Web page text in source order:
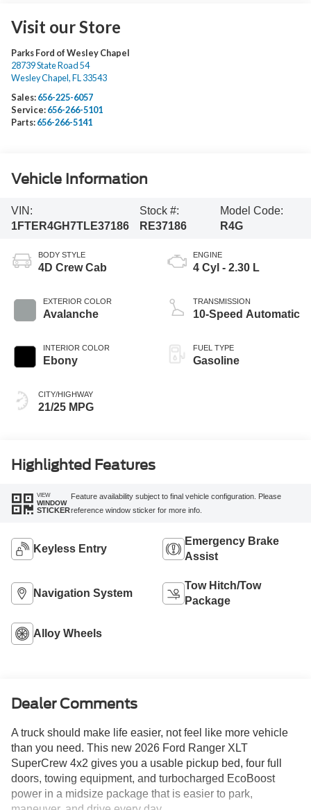
Visit our Store
Parks Ford of Wesley Chapel
28739 State Road 54
Wesley Chapel , FL 33543
Sales: 656-225-6057
Service: 656-266-5101
Parts: 656-266-5141
Vehicle Information
VIN:
1FTER4GH7TLE37186
Stock #:
RE37186
Model Code:
R4G
BODY STYLE
4D Crew Cab
EXTERIOR COLOR
Avalanche
INTERIOR COLOR
Ebony
CITY/HIGHWAY
21/25 MPG
ENGINE
4 Cyl - 2.30 L
TRANSMISSION
10-Speed Automatic
FUEL TYPE
Gasoline
Highlighted Features
VIEW
WINDOW
STICKER
Feature availability subject to final vehicle configuration. Please
reference window sticker for more info.
Keyless Entry
Emergency Brake
Assist
Navigation System
Tow Hitch/Tow
Package
Alloy Wheels
Dealer Comments
A truck should make life easier, not feel like more vehicle
than you need. This new 2026 Ford Ranger XLT
SuperCrew 4x2 gives you a usable pickup bed, four full
doors, towing equipment, and turbocharged EcoBoost
power in a midsize package that is easier to park,